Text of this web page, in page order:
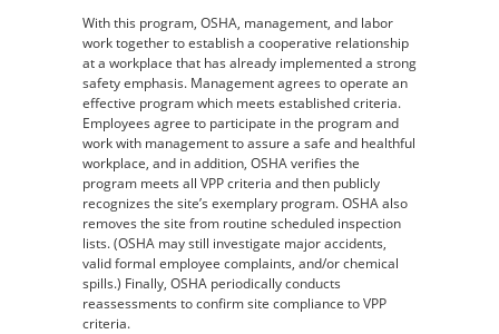
With this program, OSHA, management, and labor
work together to establish a cooperative relationship
at a workplace that has already implemented a strong
safety emphasis. Management agrees to operate an
effective program which meets established criteria.
Employees agree to participate in the program and
work with management to assure a safe and healthful
workplace, and in addition, OSHA verifies the
program meets all VPP criteria and then publicly
recognizes the site’s exemplary program. OSHA also
removes the site from routine scheduled inspection
lists. (OSHA may still investigate major accidents,
valid formal employee complaints, and/or chemical
spills.) Finally, OSHA periodically conducts
reassessments to confirm site compliance to VPP
criteria.